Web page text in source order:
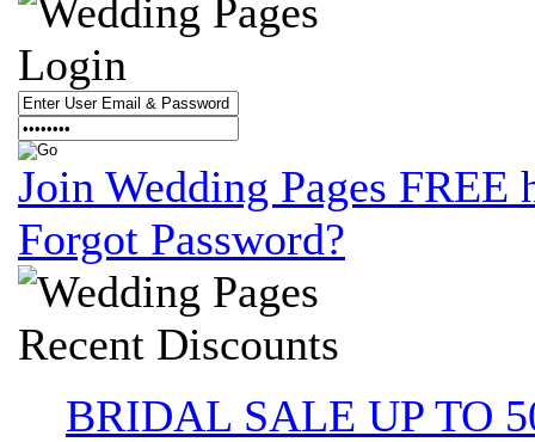
Login
Join Wedding Pages FREE
Forgot Password?
Recent Discounts
BRIDAL SALE UP TO